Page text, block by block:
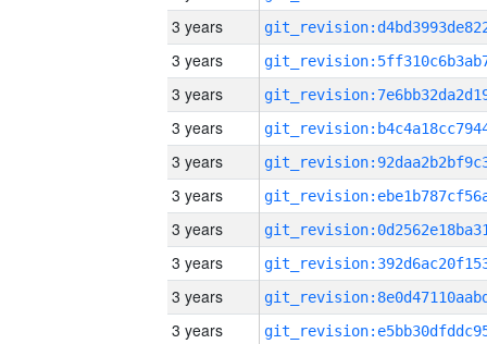
3 years
3 years
3 years
3 years
3 years
3 years
3 years
3 years
3 years
3 years